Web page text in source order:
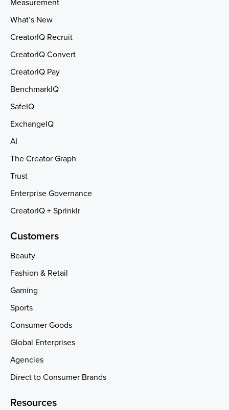
Measurement
What’s New
CreatorIQ Recruit
CreatorIQ Convert
CreatorIQ Pay
BenchmarkIQ
SafeIQ
ExchangeIQ
AI
The Creator Graph
Trust
Enterprise Governance
CreatorIQ + Sprinklr
Customers
Beauty
Fashion & Retail
Gaming
Sports
Consumer Goods
Global Enterprises
Agencies
Direct to Consumer Brands
Resources